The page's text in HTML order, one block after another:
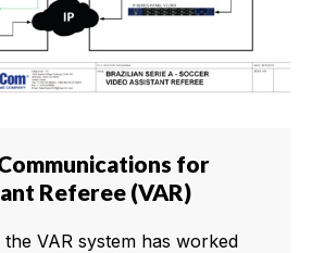
for
Referee (VAR)
VAR system has worked